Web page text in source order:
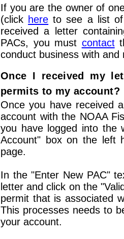
If you are the owner of
(click here to see a list of
received a letter
PACs, you must contact
conduct business with
Once I received my
permits to my account?
Once you have received
account with the NOAA
you have logged into
Account" box on the left
page.
In the "Enter New PAC"
letter and click on the
permit that is associated
This processes needs to
your account.